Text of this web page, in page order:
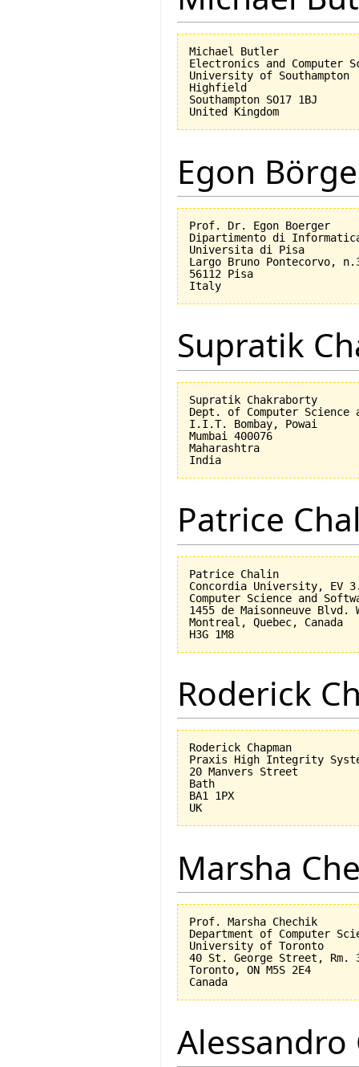
Michael Butler
Electronics and Computer
University of Southampton
Highfield
Southampton SO17 1BJ
Egon
Prof. Dr. Egon Boerger
Dipartimento di
Universita di
Largo Bruno Pontecorvo,
56112 Pisa
Supratik
Supratik Chakraborty
Dept. of Computer Science
I.I.T. Bombay, Powai
Mumbai 400076
Maharashtra
Patrice
Patrice Chalin
Concordia University, EV
Computer Science and
1455 de Maisonneuve Blvd.
Montreal, Quebec, Canada
Roderick
Roderick Chapman
Praxis High Integrity
20 Manvers Street
Bath
BA1 1PX
Marsha
Prof. Marsha Chechik
Department of Computer
University of Toronto
40 St. George Street, Rm.
Toronto, ON M5S 2E4
Alessandro